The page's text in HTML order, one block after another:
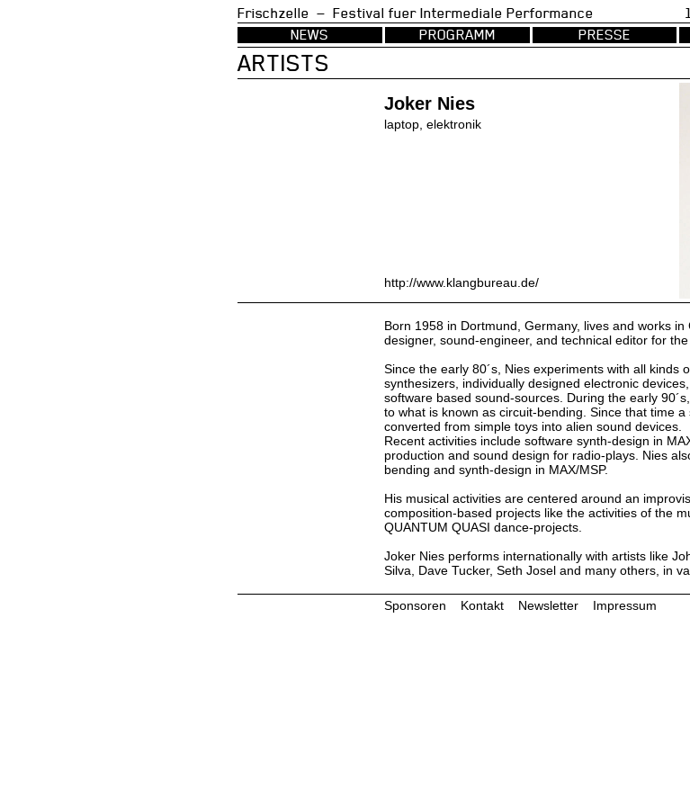
Frischzelle — Festival fuer Intermediale
NEWS
PROGRAMM PRESSE
ARTISTS
Joker Nies
laptop, elektronik
http://www.klangbureau.de/
Born 1958 in Dortmund, Germany, lives and works
designer, sound-engineer, and technical editor for
Since the early 80´s, Nies experiments with all
synthesizers, individually designed electronic
software based sound-sources. During the early
to what is known as circuit-bending. Since that time
converted from simple toys into alien sound devices.
Recent activities include software synth-design in
production and sound design for radio-plays. Nies
bending and synth-design in MAX/MSP.
His musical activities are centered around an
composition-based projects like the activities of the
QUANTUM QUASI dance-projects.
Joker Nies performs internationally with artists like
Silva, Dave Tucker, Seth Josel and many others, in
Sponsoren Kontakt Newsletter Impressum